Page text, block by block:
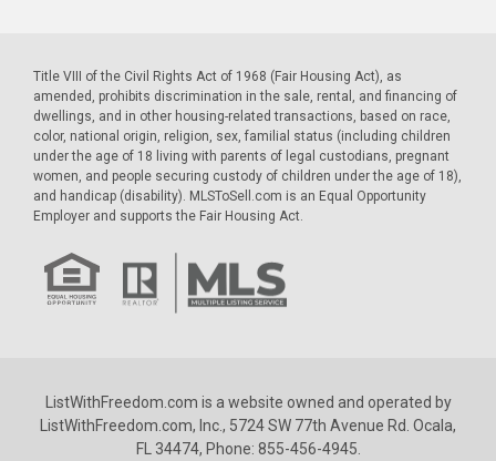
Title VIII of the Civil Rights Act of 1968 (Fair Housing Act), as
amended, prohibits discrimination in the sale, rental, and financing of
dwellings, and in other housing-related transactions, based on race,
color, national origin, religion, sex, familial status (including children
under the age of 18 living with parents of legal custodians, pregnant
women, and people securing custody of children under the age of 18),
and handicap (disability). MLSToSell.com is an Equal Opportunity
Employer and supports the Fair Housing Act.
ListWithFreedom.com is a website owned and operated by
ListWithFreedom.com, Inc., 5724 SW 77th Avenue Rd. Ocala,
FL 34474, Phone: 855-456-4945.